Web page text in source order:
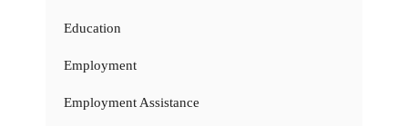
Education
Employment
Employment Assistance